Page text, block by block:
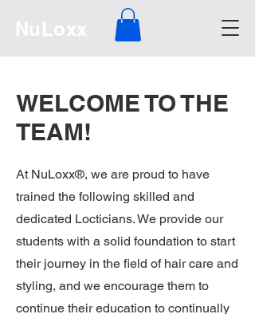
NuLoxx
WELCOME TO THE
TEAM!
At NuLoxx®, we are proud to have
trained the following skilled and
dedicated Locticians. We provide our
students with a solid foundation to start
their journey in the field of hair care and
styling, and we encourage them to
continue their education to continually